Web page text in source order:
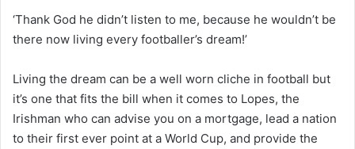
‘Thank God he didn’t listen to me, because he wouldn’t be
there now living every footballer’s dream!’
Living the dream can be a well worn cliche in football but
it’s one that fits the bill when it comes to Lopes, the
Irishman who can advise you on a mortgage, lead a nation
to their first ever point at a World Cup, and provide the